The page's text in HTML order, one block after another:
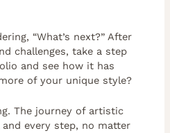
“What’s next?” After
challenges, take a step
and see how it has
of your unique style?
The journey of artistic
every step, no matter